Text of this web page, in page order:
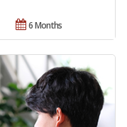
6 Months